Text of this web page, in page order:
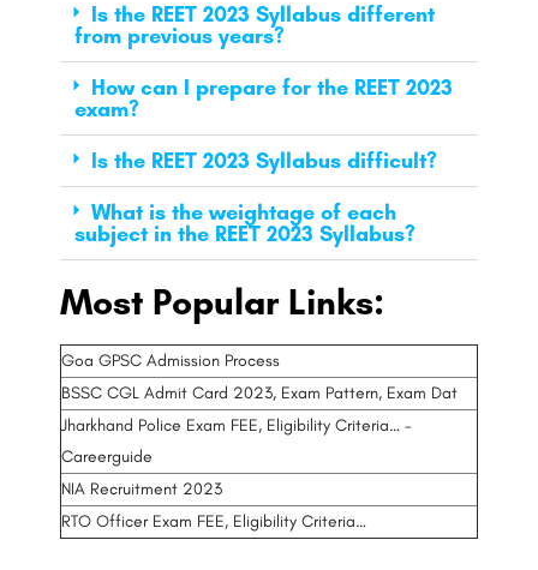
Is the REET 2023 Syllabus different
from previous years?
How can I prepare for the REET 2023
exam?
Is the REET 2023 Syllabus difficult?
What is the weightage of each
subject in the REET 2023 Syllabus?
Most Popular Links:
Goa GPSC Admission Process
BSSC CGL Admit Card 2023, Exam Pattern, Exam Dat
Jharkhand Police Exam FEE, Eligibility Criteria… –
Careerguide
NIA Recruitment 2023
RTO Officer Exam FEE, Eligibility Criteria…